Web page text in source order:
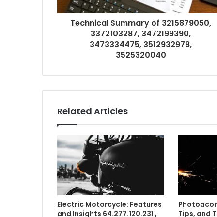
Technical Summary of 3215879050,
3372103287, 3472199390,
3473334475, 3512932978,
3525320040
Related Articles
Electric Motorcycle: Features
and Insights 64.277.120.231 ,
Tips, and